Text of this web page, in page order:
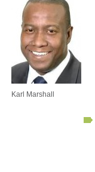
Karl Marshall